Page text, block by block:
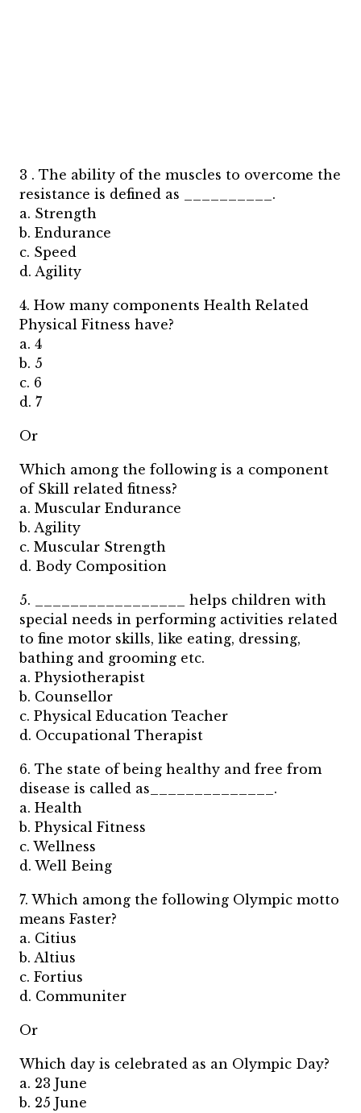
3 . The ability of the muscles to overcome the
resistance is defined as __________.
a. Strength
b. Endurance
c. Speed
d. Agility
4. How many components Health Related
Physical Fitness have?
a. 4
b. 5
c. 6
d. 7
Or
Which among the following is a component
of Skill related fitness?
a. Muscular Endurance
b. Agility
c. Muscular Strength
d. Body Composition
5. _________________ helps children with
special needs in performing activities related
to fine motor skills, like eating, dressing,
bathing and grooming etc.
a. Physiotherapist
b. Counsellor
c. Physical Education Teacher
d. Occupational Therapist
6. The state of being healthy and free from
disease is called as______________.
a. Health
b. Physical Fitness
c. Wellness
d. Well Being
7. Which among the following Olympic motto
means Faster?
a. Citius
b. Altius
c. Fortius
d. Communiter
Or
Which day is celebrated as an Olympic Day?
a. 23 June
b. 25 June